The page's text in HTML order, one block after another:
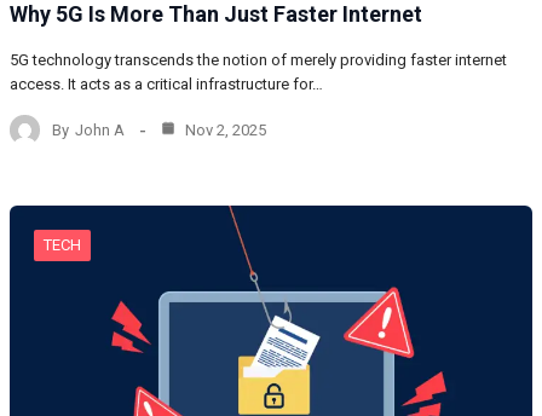
Why 5G Is More Than Just Faster Internet
5G technology transcends the notion of merely providing faster internet
access. It acts as a critical infrastructure for…
By John A Nov 2, 2025
TECH